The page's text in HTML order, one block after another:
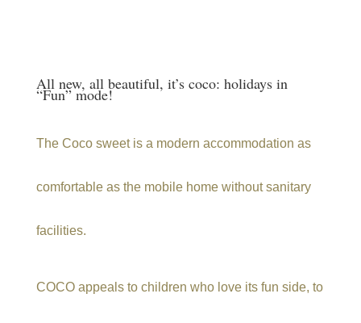
All new, all beautiful, it’s coco: holidays in
“Fun” mode!
The Coco sweet is a modern accommodation as
comfortable as the mobile home without sanitary
facilities.
COCO appeals to children who love its fun side, to